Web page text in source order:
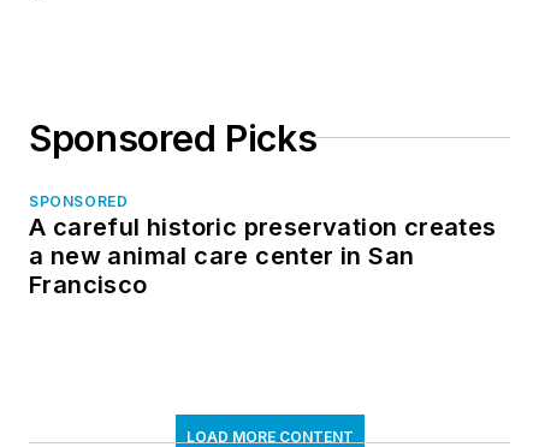
Sponsored Picks
SPONSORED
A careful historic preservation creates
a new animal care center in San
Francisco
LOAD MORE CONTENT